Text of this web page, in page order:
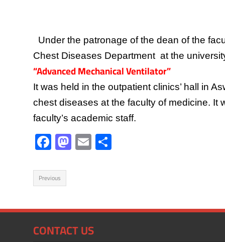
Under the patronage of the dean of the
Chest Diseases Department at the
“Advanced Mechanical Ventilator”
It was held in the outpatient clinics’ hall in
chest diseases at the faculty of medicine. It
faculty’s academic staff.
F
ac
e
b
o
ok
M
as
o
n
E
m
Previous
CONTACT US